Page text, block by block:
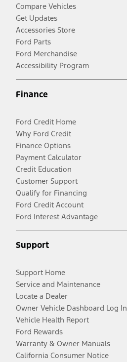
Compare Vehicles
Get Updates
Accessories Store
Ford Parts
Ford Merchandise
Accessibility Program
Finance
Ford Credit Home
Why Ford Credit
Finance Options
Payment Calculator
Credit Education
Customer Support
Qualify for Financing
Ford Credit Account
Ford Interest Advantage
Support
Support Home
Service and Maintenance
Locate a Dealer
Owner Vehicle Dashboard Log In
Vehicle Health Report
Ford Rewards
Warranty & Owner Manuals
California Consumer Notice